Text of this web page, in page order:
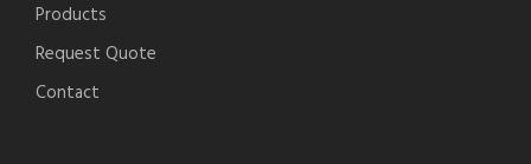
Products
Request Quote
Contact